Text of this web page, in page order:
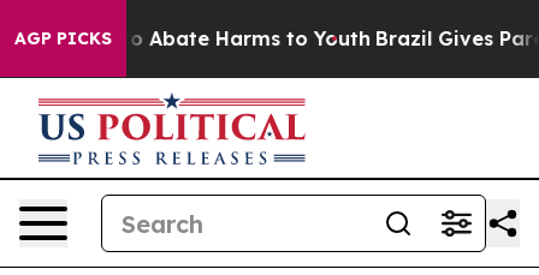
AGP PICKS
Fund to Abate Harms to Youth Brazil Gives